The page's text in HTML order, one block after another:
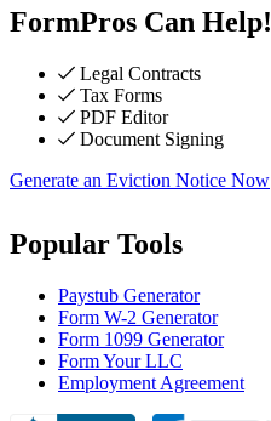
FormPros Can Help!
Legal Contracts
Tax Forms
PDF Editor
Document Signing
Generate an Eviction Notice Now
Popular Tools
Paystub Generator
Form W-2 Generator
Form 1099 Generator
Form Your LLC
Employment Agreement